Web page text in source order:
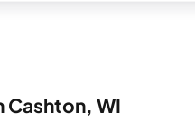
Cashton, WI